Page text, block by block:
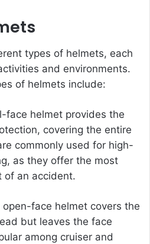
types of helmets, each
and environments.
of helmets include:
face helmet provides the
covering the entire
commonly used for high-
as they offer the most
of an accident.
face helmet covers the
but leaves the face
among cruiser and